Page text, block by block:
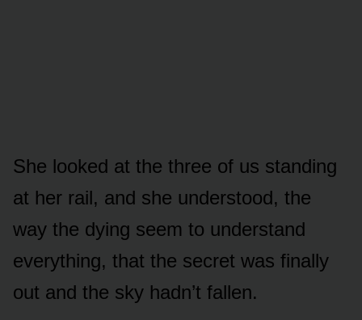
She looked at the three of us standing
at her rail, and she understood, the
way the dying seem to understand
everything, that the secret was finally
out and the sky hadn’t fallen.